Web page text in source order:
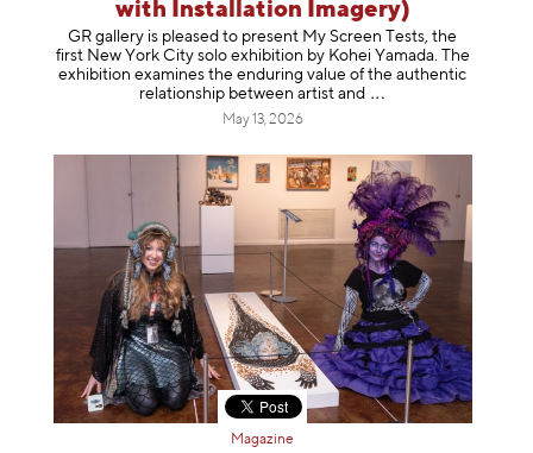
with Installation Imagery)
GR gallery is pleased to present My Screen Tests, the
first New York City solo exhibition by Kohei Yamada. The
exhibition examines the enduring value of the authentic
relationship between artist and
May 13, 2026
Magazine